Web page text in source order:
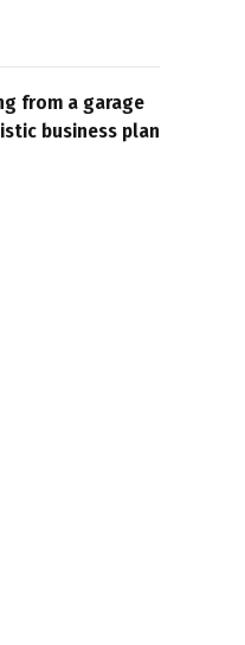
from a garage
business plan